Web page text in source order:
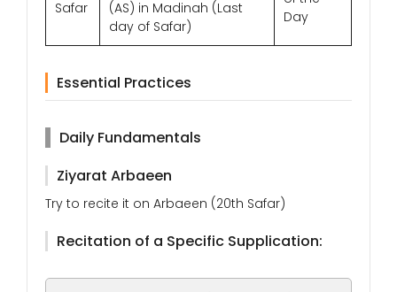
Safar
(AS) in Madinah (Last
day of Safar)
Day
Essential Practices
Daily Fundamentals
Ziyarat Arbaeen
Try to recite it on Arbaeen (20th Safar)
Recitation of a Specific Supplication: